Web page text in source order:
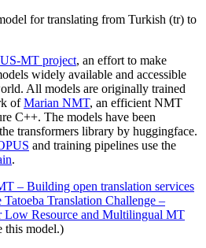
for translating from Turkish (tr) to
MT project, an effort to make
widely available and accessible
All models are originally trained
ofMarian NMT, an efficient NMT
C++. The models have been
transformers library by huggingface.
and training pipelines use the
.
– Building open translation services
Tatoeba Translation Challenge –
Low Resource and Multilingual MT
this model.)